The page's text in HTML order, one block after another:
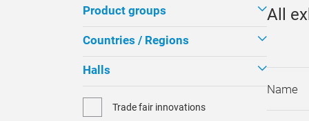
Product groups
Countries / Regions
Halls
Trade fair innovations
All